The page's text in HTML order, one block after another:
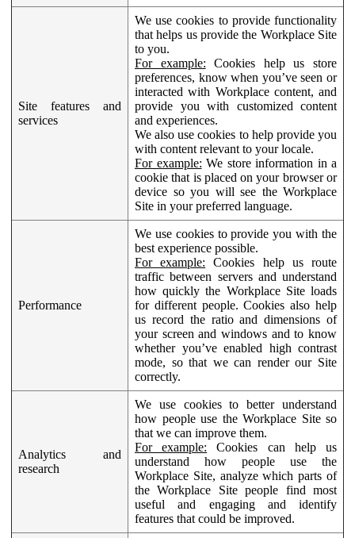
Site features and
services
We use cookies to provide functionality
that helps us provide the Workplace Site
to you.
For example: Cookies help us store
preferences, know when you’ve seen or
interacted with Workplace content, and
provide you with customized content
and experiences.
We also use cookies to help provide you
with content relevant to your locale.
For example: We store information in a
cookie that is placed on your browser or
device so you will see the Workplace
Site in your preferred language.
Performance
We use cookies to provide you with the
best experience possible.
For example: Cookies help us route
traffic between servers and understand
how quickly the Workplace Site loads
for different people. Cookies also help
us record the ratio and dimensions of
your screen and windows and to know
whether you’ve enabled high contrast
mode, so that we can render our Site
correctly.
Analytics and
research
We use cookies to better understand
how people use the Workplace Site so
that we can improve them.
For example: Cookies can help us
understand how people use the
Workplace Site, analyze which parts of
the Workplace Site people find most
useful and engaging and identify
features that could be improved.